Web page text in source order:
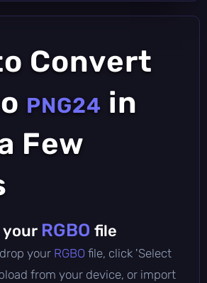
Convert
PNG24 in
Few
your RGBO file
your RGBO file, click 'Select
from your device, or import